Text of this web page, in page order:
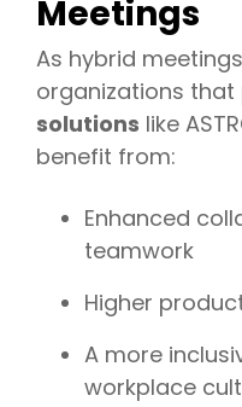
Meetings
As hybrid
organizations that
solutions like
benefit from:
Enhanced
teamwork
Higher
A more
workplace